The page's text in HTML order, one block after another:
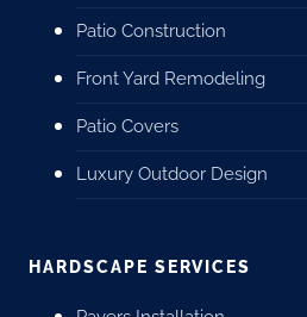
Patio Construction
Front Yard Remodeling
Patio Covers
Luxury Outdoor Design
HARDSCAPE SERVICES